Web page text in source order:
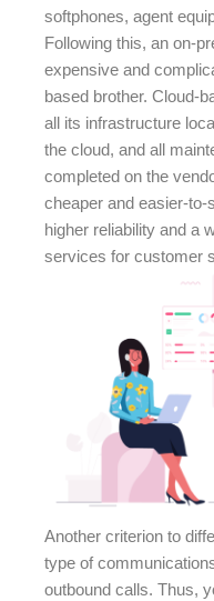
softphones, agent
Following this, an on-
expensive and
based brother. Cloud-
all its infrastructure
the cloud, and all
completed on the
cheaper and easier-
higher reliability and a
services for customer
Another criterion to
type of
outbound calls. Thus,